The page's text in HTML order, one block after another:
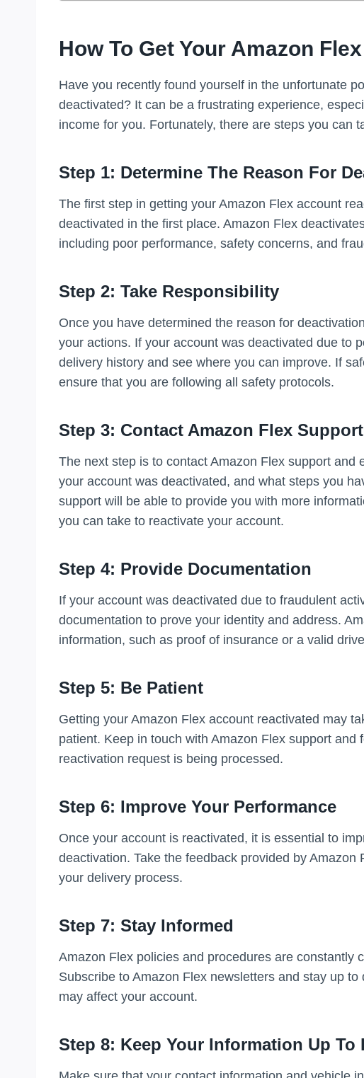
How To Get Your Amazon
Have you recently found yourself in the unfortunate
deactivated? It can be a frustrating experience,
income for you. Fortunately, there are steps you can
Step 1: Determine The Reason For
The first step in getting your Amazon Flex account
deactivated in the first place. Amazon Flex
including poor performance, safety concerns, and
Step 2: Take Responsibility
Once you have determined the reason for
your actions. If your account was deactivated due to
delivery history and see where you can improve. If
ensure that you are following all safety protocols.
Step 3: Contact Amazon Flex Support
The next step is to contact Amazon Flex support
your account was deactivated, and what steps you
support will be able to provide you with more
you can take to reactivate your account.
Step 4: Provide Documentation
If your account was deactivated due to fraudulent
documentation to prove your identity and address.
information, such as proof of insurance or a valid
Step 5: Be Patient
Getting your Amazon Flex account reactivated may
patient. Keep in touch with Amazon Flex support
reactivation request is being processed.
Step 6: Improve Your Performance
Once your account is reactivated, it is essential to
deactivation. Take the feedback provided by
your delivery process.
Step 7: Stay Informed
Amazon Flex policies and procedures are constantly
Subscribe to Amazon Flex newsletters and stay up
may affect your account.
Step 8: Keep Your Information Up To